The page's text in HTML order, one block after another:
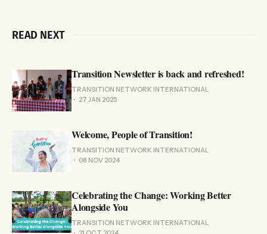
READ NEXT
Transition Newsletter is back and refreshed!
TRANSITION NETWORK INTERNATIONAL
27 JAN 2025
Welcome, People of Transition!
TRANSITION NETWORK INTERNATIONAL
08 NOV 2024
Celebrating the Change: Working Better
Alongside You
TRANSITION NETWORK INTERNATIONAL